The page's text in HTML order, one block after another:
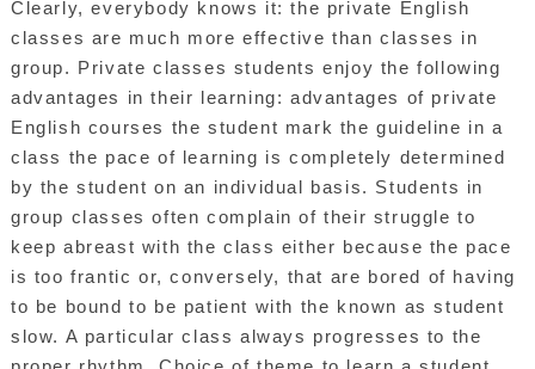
Clearly, everybody knows it: the private English
classes are much more effective than classes in
group. Private classes students enjoy the following
advantages in their learning: advantages of private
English courses the student mark the guideline in a
class the pace of learning is completely determined
by the student on an individual basis. Students in
group classes often complain of their struggle to
keep abreast with the class either because the pace
is too frantic or, conversely, that are bored of having
to be bound to be patient with the known as student
slow. A particular class always progresses to the